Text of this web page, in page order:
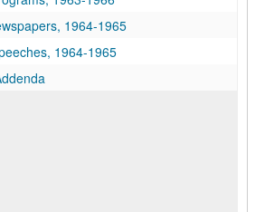
1964-1965
1964-1965